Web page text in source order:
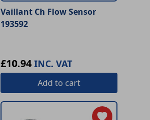
Vaillant Ch Flow Sensor
193592
£10.94 INC. VAT
Add to cart